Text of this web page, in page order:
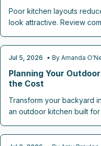
Poor kitchen layouts
look attractive. Review
and market appeal.
KITCHEN REMODELING
Jul 5, 2026 • By Amanda
Planning Your
the Cost
Transform your backyard
an outdoor kitchen built
must-have features from